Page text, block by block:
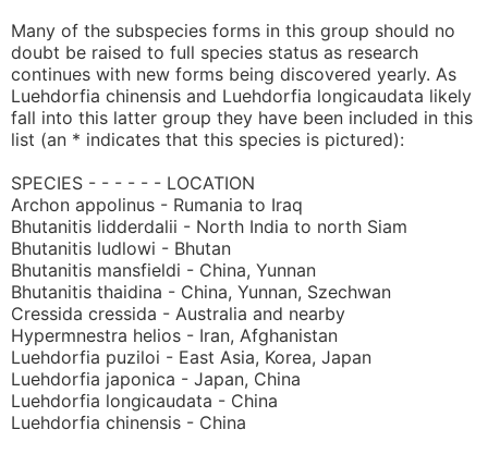
Many of the subspecies forms in this group should no
doubt be raised to full species status as research
continues with new forms being discovered yearly. As
Luehdorfia chinensis and Luehdorfia longicaudata likely
fall into this latter group they have been included in this
list (an * indicates that this species is pictured):
SPECIES - - - - - - LOCATION
Archon appolinus - Rumania to Iraq
Bhutanitis lidderdalii - North India to north Siam
Bhutanitis ludlowi - Bhutan
Bhutanitis mansfieldi - China, Yunnan
Bhutanitis thaidina - China, Yunnan, Szechwan
Cressida cressida - Australia and nearby
Hypermnestra helios - Iran, Afghanistan
Luehdorfia puziloi - East Asia, Korea, Japan
Luehdorfia japonica - Japan, China
Luehdorfia longicaudata - China
Luehdorfia chinensis - China